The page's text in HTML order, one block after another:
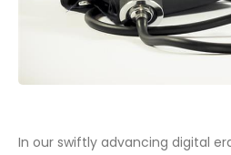
In our swiftly advancing digital